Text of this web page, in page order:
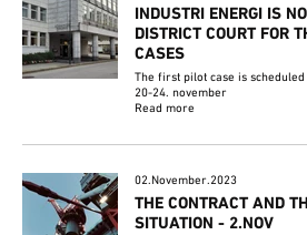
INDUSTRI ENERGI IS
DISTRICT COURT FOR
CASES
The first pilot case is
20-24. november
Read more
02.November.2023
THE CONTRACT AND
SITUATION - 2.NOV